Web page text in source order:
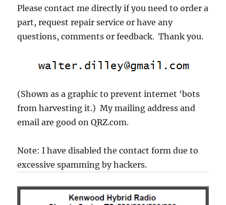
Please contact me directly if you need to order a
part, request repair service or have any
questions, comments or feedback. Thank you.
(Shown as a graphic to prevent internet ‘bots
from harvesting it.) My mailing address and
email are good on QRZ.com.
Note: I have disabled the contact form due to
excessive spamming by hackers.